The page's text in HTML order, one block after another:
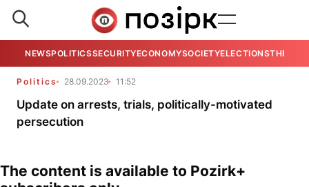
NEWSPOLITICSSECURITYECONOMYSOCIETYELECTIONSTHE
Politics 28.09.2023 11:52
Update on arrests, trials, politically-motivated
persecution
The content is available to Pozirk+